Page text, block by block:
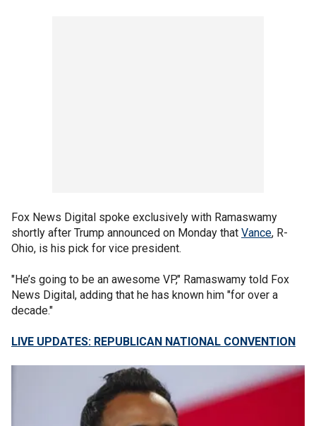
Fox News Digital spoke exclusively with Ramaswamy
shortly after Trump announced on Monday that Vance, R-
Ohio, is his pick for vice president.
"He’s going to be an awesome VP," Ramaswamy told Fox
News Digital, adding that he has known him "for over a
decade."
LIVE UPDATES: REPUBLICAN NATIONAL CONVENTION